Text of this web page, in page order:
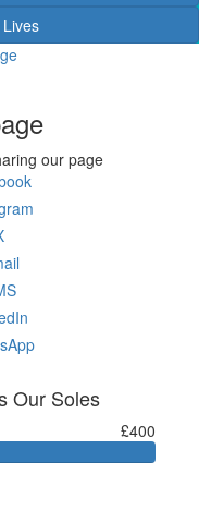
our page
Our Soles
£400